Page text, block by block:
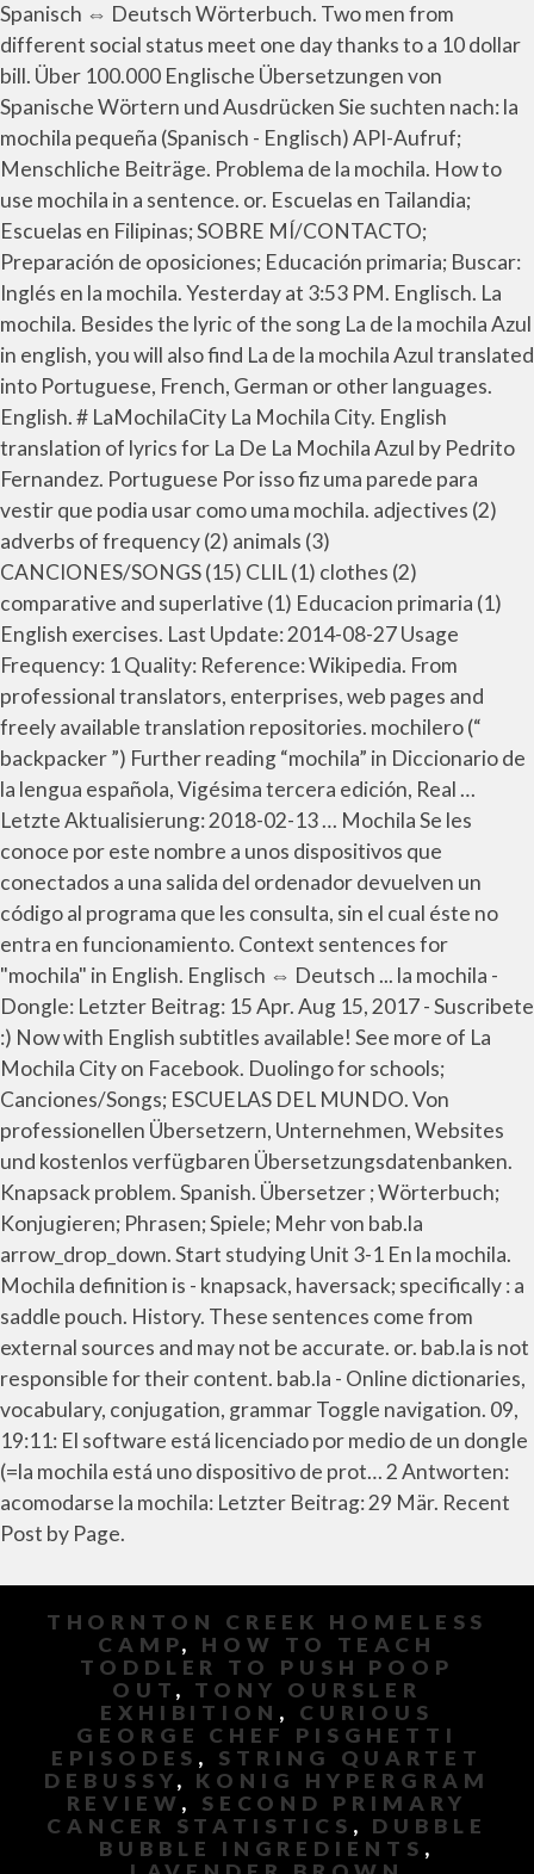
Spanisch ⇔ Deutsch Wörterbuch. Two men from
different social status meet one day thanks to a 10 dollar
bill. Über 100.000 Englische Übersetzungen von
Spanische Wörtern und Ausdrücken Sie suchten nach: la
mochila pequeña (Spanisch - Englisch) API-Aufruf;
Menschliche Beiträge. Problema de la mochila. How to
use mochila in a sentence. or. Escuelas en Tailandia;
Escuelas en Filipinas; SOBRE MÍ/CONTACTO;
Preparación de oposiciones; Educación primaria; Buscar:
Inglés en la mochila. Yesterday at 3:53 PM. Englisch. La
mochila. Besides the lyric of the song La de la mochila Azul
in english, you will also find La de la mochila Azul translated
into Portuguese, French, German or other languages.
English. # LaMochilaCity La Mochila City. English
translation of lyrics for La De La Mochila Azul by Pedrito
Fernandez. Portuguese Por isso fiz uma parede para
vestir que podia usar como uma mochila. adjectives (2)
adverbs of frequency (2) animals (3)
CANCIONES/SONGS (15) CLIL (1) clothes (2)
comparative and superlative (1) Educacion primaria (1)
English exercises. Last Update: 2014-08-27 Usage
Frequency: 1 Quality: Reference: Wikipedia. From
professional translators, enterprises, web pages and
freely available translation repositories. mochilero (“
backpacker ”) Further reading “mochila” in Diccionario de
la lengua española, Vigésima tercera edición, Real …
Letzte Aktualisierung: 2018-02-13 … Mochila Se les
conoce por este nombre a unos dispositivos que
conectados a una salida del ordenador devuelven un
código al programa que les consulta, sin el cual éste no
entra en funcionamiento. Context sentences for
"mochila" in English. Englisch ⇔ Deutsch ... la mochila -
Dongle: Letzter Beitrag: 15 Apr. Aug 15, 2017 - Suscribete
:) Now with English subtitles available! See more of La
Mochila City on Facebook. Duolingo for schools;
Canciones/Songs; ESCUELAS DEL MUNDO. Von
professionellen Übersetzern, Unternehmen, Websites
und kostenlos verfügbaren Übersetzungsdatenbanken.
Knapsack problem. Spanish. Übersetzer ; Wörterbuch;
Konjugieren; Phrasen; Spiele; Mehr von bab.la
arrow_drop_down. Start studying Unit 3-1 En la mochila.
Mochila definition is - knapsack, haversack; specifically : a
saddle pouch. History. These sentences come from
external sources and may not be accurate. or. bab.la is not
responsible for their content. bab.la - Online dictionaries,
vocabulary, conjugation, grammar Toggle navigation. 09,
19:11: El software está licenciado por medio de un dongle
(=la mochila está uno dispositivo de prot… 2 Antworten:
acomodarse la mochila: Letzter Beitrag: 29 Mär. Recent
Post by Page.
THORNTON CREEK HOMELESS
CAMP, HOW TO TEACH
TODDLER TO PUSH POOP
OUT , TONY OURSLER
EXHIBITION , CURIOUS
GEORGE CHEF PISGHETTI
EPISODES , STRING QUARTET
DEBUSSY, KONIG HYPERGRAM
REVIEW , SECOND PRIMARY
CANCER STATISTICS , DUBBLE
BUBBLE INGREDIENTS ,